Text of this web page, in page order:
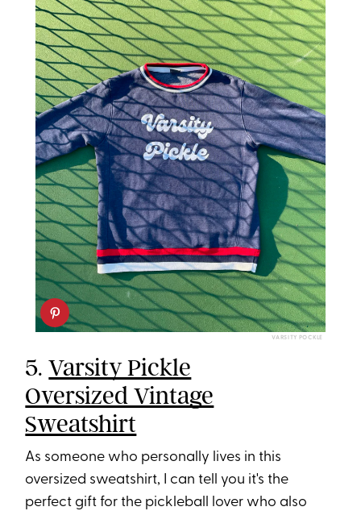
VARSITY POCKLE
5.Varsity Pickle
Oversized Vintage
Sweatshirt
As someone who personally lives in this
oversized sweatshirt, I can tell you it's the
perfect gift for the pickleball lover who also